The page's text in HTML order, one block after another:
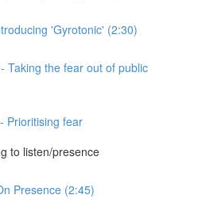
'Gyrotonic' (2:30)
Taking the fear out of public
Prioritising fear
to listen/presence
Presence (2:45)